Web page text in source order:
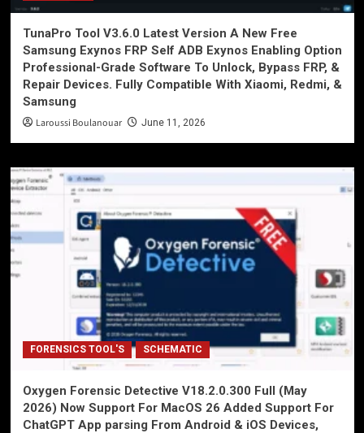
TunaPro Tool V3.6.0 Latest Version A New Free
Samsung Exynos FRP Self ADB Exynos Enabling Option
Professional-Grade Software To Unlock, Bypass FRP, &
Repair Devices. Fully Compatible With Xiaomi, Redmi, &
Samsung
Laroussi Boulanouar June 11, 2026
FORENSICS TOOL'S SCHEMATIC
Oxygen Forensic Detective V18.2.0.300 Full (May
2026) Now Support For MacOS 26 Added Support For
ChatGPT App parsing From Android & iOS Devices,